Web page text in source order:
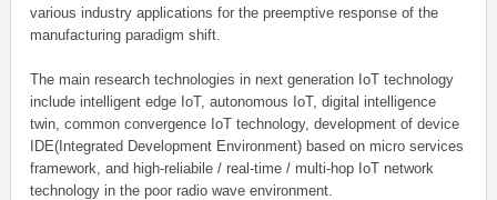
various industry applications for the preemptive response of the
manufacturing paradigm shift.
The main research technologies in next generation IoT technology
include intelligent edge IoT, autonomous IoT, digital intelligence
twin, common convergence IoT technology, development of device
IDE(Integrated Development Environment) based on micro services
framework, and high-reliabile / real-time / multi-hop IoT network
technology in the poor radio wave environment.